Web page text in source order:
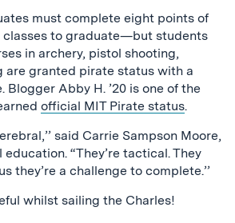
must complete eight points of
classes to graduate—but students
in archery, pistol shooting,
are granted pirate status with a
Abby H. ’20 is one of the
official MIT Pirate status.
said Carrie Sampson Moore,
“They’re tactical. They
they’re a challenge to complete.’’
whilst sailing the Charles!